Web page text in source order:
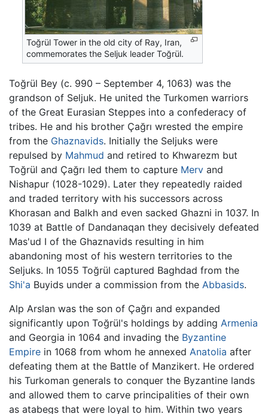
Toğrül Tower in the old city of Ray, Iran,
commemorates the Seljuk leader Toğrül.
Toğrül Bey (c. 990 – September 4, 1063) was the
grandson of Seljuk. He united the Turkomen warriors
of the Great Eurasian Steppes into a confederacy of
tribes. He and his brother Çağrı wrested the empire
from the Ghaznavids. Initially the Seljuks were
repulsed by Mahmud and retired to Khwarezm but
Toğrül and Çağrı led them to capture Merv and
Nishapur (1028-1029). Later they repeatedly raided
and traded territory with his successors across
Khorasan and Balkh and even sacked Ghazni in 1037. In
1039 at Battle of Dandanaqan they decisively defeated
Mas'ud I of the Ghaznavids resulting in him
abandoning most of his western territories to the
Seljuks. In 1055 Toğrül captured Baghdad from the
Shi'a Buyids under a commission from the Abbasids.
Alp Arslan was the son of Çağrı and expanded
significantly upon Toğrül's holdings by adding Armenia
and Georgia in 1064 and invading the Byzantine
Empire in 1068 from whom he annexed Anatolia after
defeating them at the Battle of Manzikert. He ordered
his Turkoman generals to conquer the Byzantine lands
and allowed them to carve principalities of their own
as atabegs that were loyal to him. Within two years